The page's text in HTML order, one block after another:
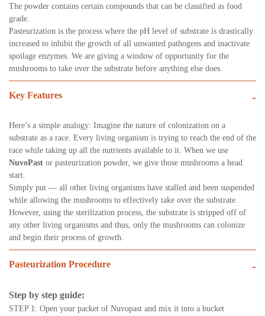
The powder contains certain compounds that can be classified as food
grade.
Pasteurization is the process where the pH level of substrate is drastically
increased to inhibit the growth of all unwanted pathogens and inactivate
spoilage enzymes. We are giving a window of opportunity for the
mushrooms to take over the substrate before anything else does.
Key Features -
Here’s a simple analogy: Imagine the nature of colonization on a
substrate as a race. Every living organism is trying to reach the end of the
race while taking up all the nutrients available to it. When we use
NuvoPast or pasteurization powder, we give those mushrooms a head
start.
Simply put — all other living organisms have stalled and been suspended
while allowing the mushrooms to effectively take over the substrate.
However, using the sterilization process, the substrate is stripped off of
any other living organisms and thus, only the mushrooms can colonize
and begin their process of growth.
Pasteurization Procedure -
Step by step guide:
STEP 1: Open your packet of Nuvopast and mix it into a bucket